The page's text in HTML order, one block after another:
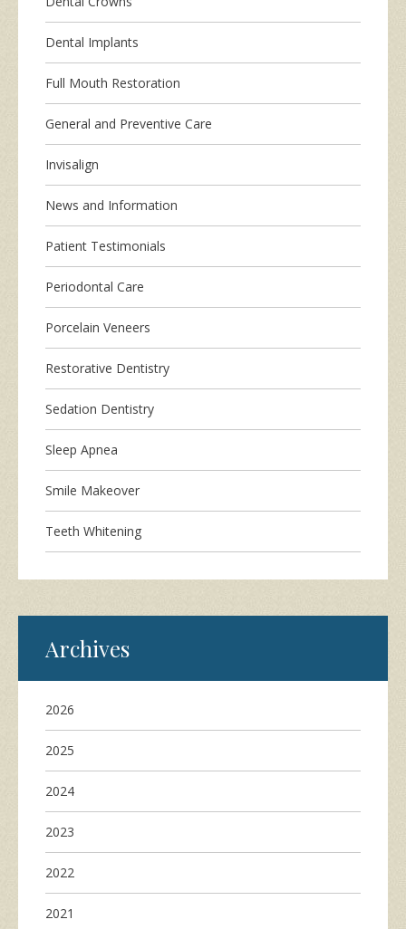
Dental Implants
Full Mouth Restoration
General and Preventive Care
Invisalign
News and Information
Patient Testimonials
Periodontal Care
Porcelain Veneers
Restorative Dentistry
Sedation Dentistry
Sleep Apnea
Smile Makeover
Teeth Whitening
Archives
2026
2025
2024
2023
2022
2021